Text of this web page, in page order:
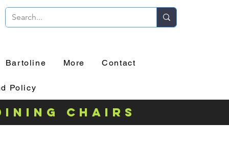
Bartoline More Contact
Policy
chairs